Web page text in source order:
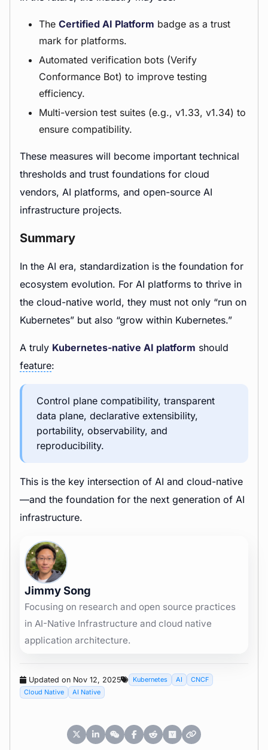
The Certified AI Platform badge as a trust
mark for platforms.
Automated verification bots (Verify
Conformance Bot) to improve testing
efficiency.
Multi-version test suites (e.g., v1.33, v1.34) to
ensure compatibility.
These measures will become important technical
thresholds and trust foundations for cloud
vendors, AI platforms, and open-source AI
infrastructure projects.
Summary
In the AI era, standardization is the foundation for
ecosystem evolution. For AI platforms to thrive in
the cloud-native world, they must not only “run on
Kubernetes” but also “grow within Kubernetes.”
A truly Kubernetes-native AI platform should
feature:
Control plane compatibility, transparent
data plane, declarative extensibility,
portability, observability, and
reproducibility.
This is the key intersection of AI and cloud-native
—and the foundation for the next generation of AI
infrastructure.
Jimmy Song
Focusing on research and open source practices
in AI-Native Infrastructure and cloud native
application architecture.
Updated on Nov 12, 2025 Kubernetes AI
CNCF
Cloud Native
AI Native